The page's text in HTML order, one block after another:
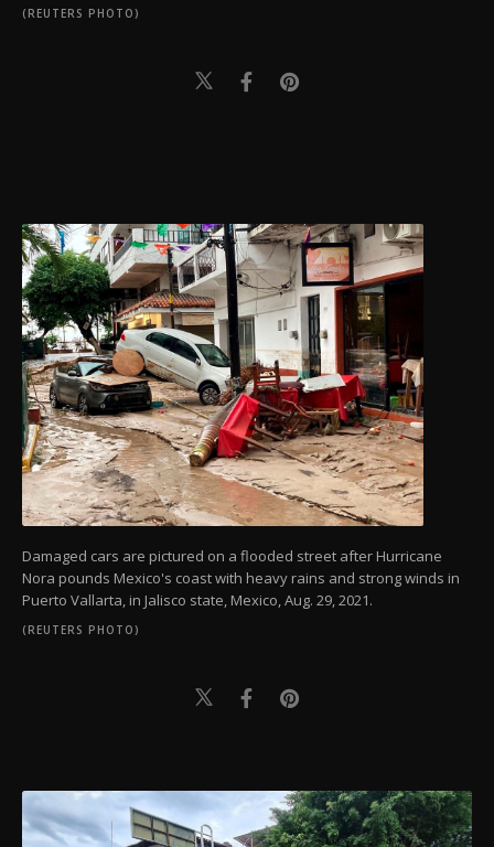
(REUTERS PHOTO)
Damaged cars are pictured on a flooded street after Hurricane
Nora pounds Mexico's coast with heavy rains and strong winds in
Puerto Vallarta, in Jalisco state, Mexico, Aug. 29, 2021.
(REUTERS PHOTO)